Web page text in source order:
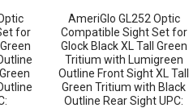
for
AmeriGlo GL252 Optic
Compatible Sight Set for
Glock Black XL Tall Green
Tritium with Lumigreen
Outline Front Sight XL Tall
Green Tritium with Black
Outline Rear Sight UPC: